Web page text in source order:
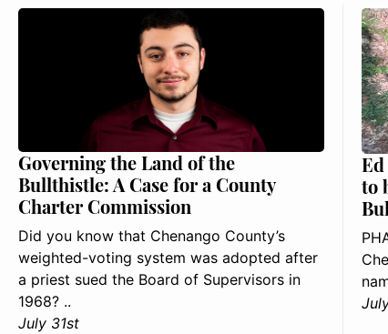
Governing the Land of the
Bullthistle: A Case for a County
Charter Commission
Did you know that Chenango County’s
weighted-voting system was adopted after
a priest sued the Board of Supervisors in
1968? ..
July 31st
to